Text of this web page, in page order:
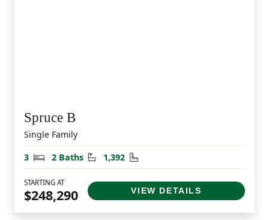
Spruce B
Single Family
3
Bedrooms
2 Baths Bathrooms
1,392 Square Feet
STARTING AT
$248,290 VIEW DETAILS